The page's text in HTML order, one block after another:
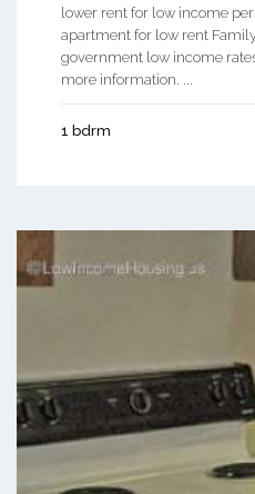
lower rent for low income
apartment for low rent
government low income
more information. ...
1 bdrm